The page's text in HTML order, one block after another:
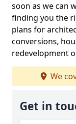
soon as we can
finding you the
plans for
conversions,
redevelopment
We
Get in